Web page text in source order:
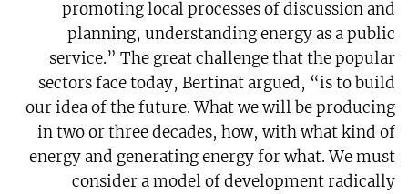
promoting local processes of discussion and
planning, understanding energy as a public
service.” The great challenge that the popular
sectors face today, Bertinat argued, “is to build
our idea of the future. What we will be producing
in two or three decades, how, with what kind of
energy and generating energy for what. We must
consider a model of development radically